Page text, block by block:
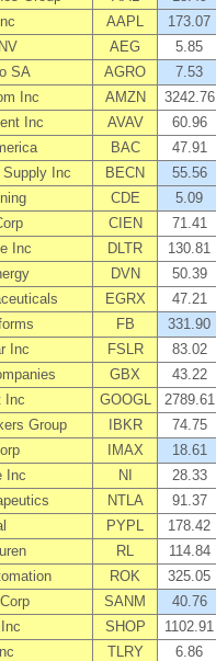
AAPL 173.07
AEG 5.85
SA
AGRO 7.53
Inc
AMZN 3242.76
Inc
AVAV 60.96
BAC 47.91
Supply Inc
BECN 55.56
CDE 5.09
CIEN 71.41
Inc
DLTR 130.81
DVN 50.39
EGRX 47.21
FB 331.90
Inc
FSLR 83.02
GBX 43.22
Inc
GOOGL 2789.61
Group
IBKR 74.75
IMAX 18.61
Inc
NI 28.33
NTLA 91.37
PYPL 178.42
RL 114.84
ROK 325.05
SANM 40.76
SHOP 1102.91
TLRY 6.86